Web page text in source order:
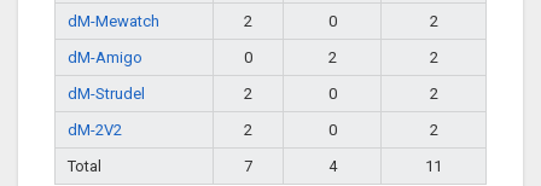
dM-Mewatch
2 0
2
dM-Amigo
0 2
2
dM-Strudel
2 0
2
dM-2V2
2 0
2
Total
7 4 11